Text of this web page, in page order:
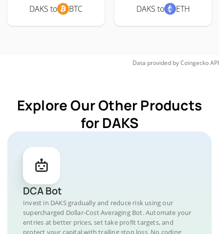
DAKS to BTC DAKS to ETH
Data provided byCoingeckoAPI
Explore Our Other Products
for DAKS
DCA Bot
Invest in DAKS gradually and reduce risk using our
supercharged Dollar-Cost Averaging Bot. Automate your
entries at better prices, set take profit targets, and
protect your capital with trailing stop loss. No coding